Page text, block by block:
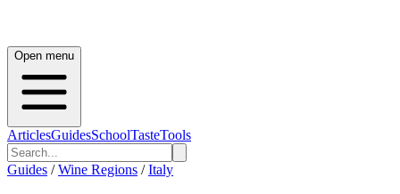
Open menu
ArticlesGuidesSchoolTasteTools
Guides / Wine Regions / Italy